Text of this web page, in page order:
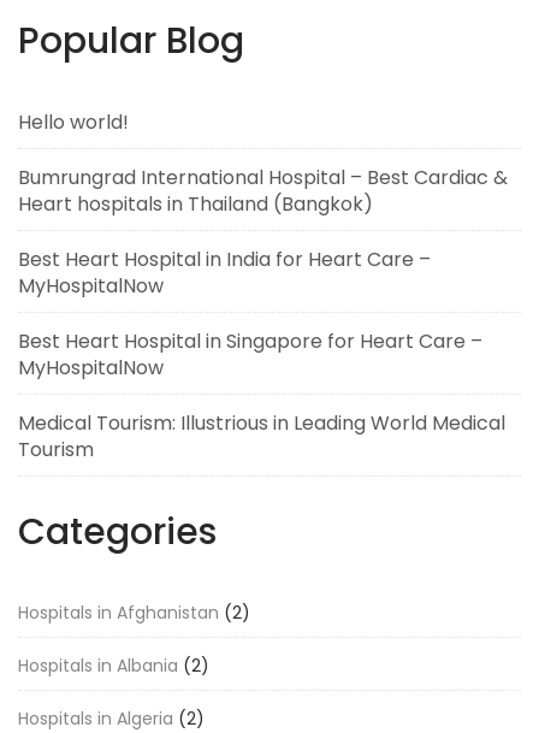
Popular Blog
Hello world!
Bumrungrad International Hospital – Best Cardiac &
Heart hospitals in Thailand (Bangkok)
Best Heart Hospital in India for Heart Care –
MyHospitalNow
Best Heart Hospital in Singapore for Heart Care –
MyHospitalNow
Medical Tourism: Illustrious in Leading World Medical
Tourism
Categories
Hospitals in Afghanistan (2)
Hospitals in Albania (2)
Hospitals in Algeria (2)